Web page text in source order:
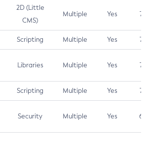
2D (Little
CMS)
Multiple Yes 7.5
Scripting Multiple Yes 7.5
Libraries Multiple Yes 7.5
Scripting Multiple Yes 7.4
Security Multiple Yes 6.5